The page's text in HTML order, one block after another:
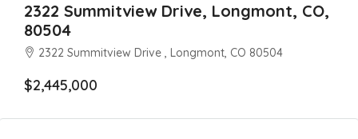
2322 Summitview Drive, Longmont, CO,
80504
2322 Summitview Drive , Longmont, CO 80504
$2,445,000